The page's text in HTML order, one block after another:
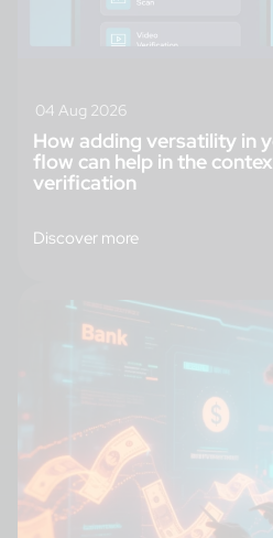
04 Aug 2026
How adding versatility in
flow can help in the
verification
Discover more